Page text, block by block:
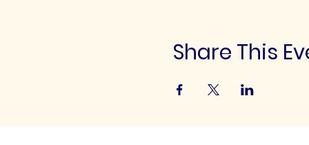
Share This